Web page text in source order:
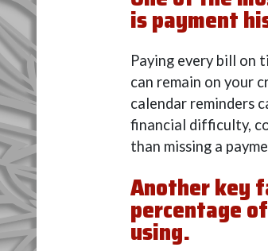
is payment
Paying every bill on
can remain on your
calendar reminders
financial difficulty,
than missing a
Another key
percentage
using.